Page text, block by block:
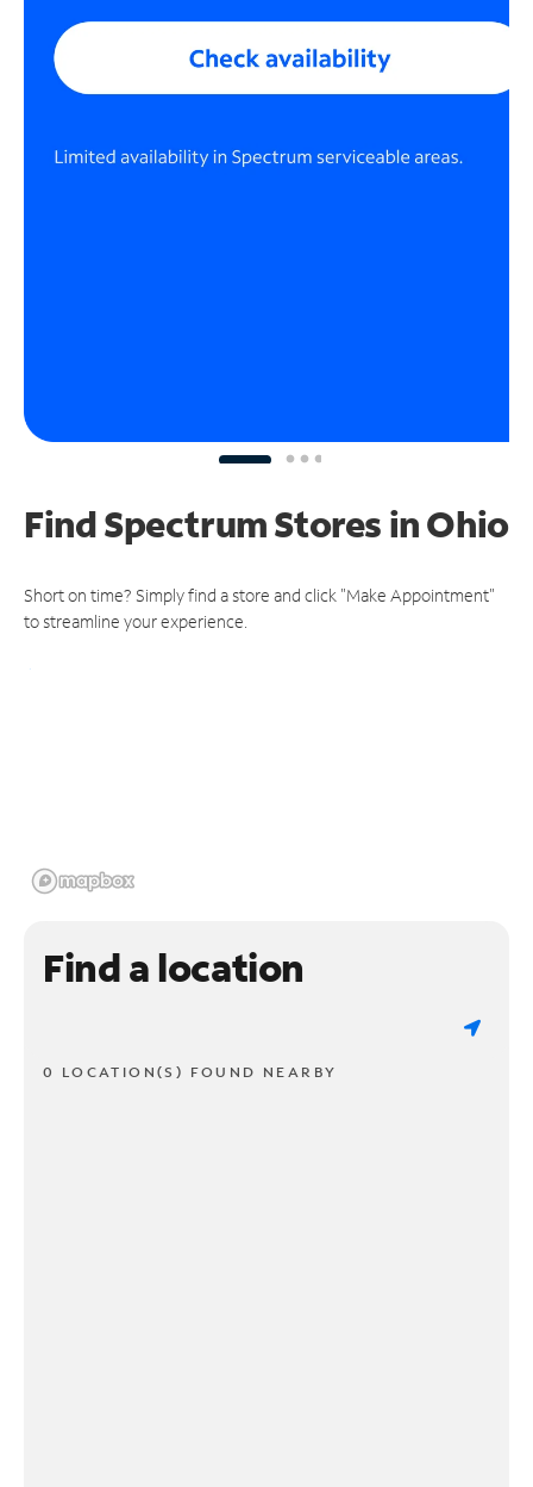
Find Spectrum Stores in Ohio
Short on time? Simply find a store and click "Make Appointment"
to streamline your experience.
Find a location
0 LOCATION(S) FOUND NEARBY